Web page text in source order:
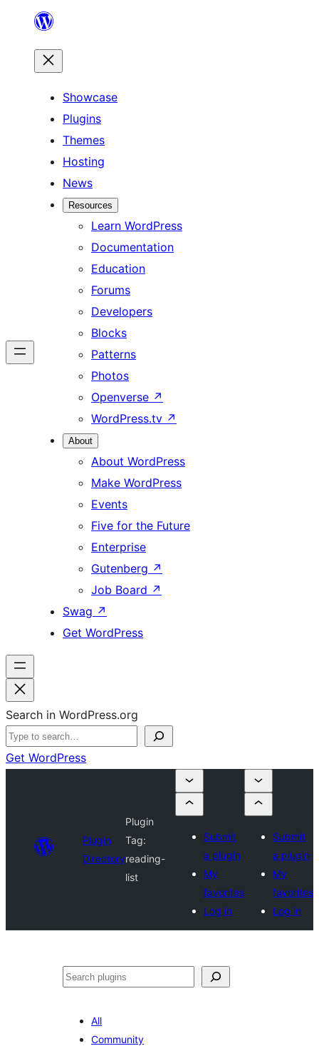
content
Showcase
Plugins
Themes
Hosting
News
Resources
Learn WordPress
Documentation
Education
Forums
Developers
Blocks
Patterns
Photos
Openverse ↗
WordPress.tv ↗
About
About WordPress
Make WordPress
Events
Five for the Future
Enterprise
Gutenberg ↗
Job Board ↗
Swag ↗
Get WordPress
Search in WordPress.org
Get WordPress
Plugin
Directory
Plugin
Tag:
reading-
list
Submit
a plugin
My
favorites
Log in
Submit
a plugin
My
favorites
Log in
Search
All
Community